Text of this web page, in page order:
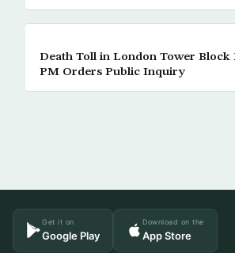
Death Toll in London Tower Block
PM Orders Public Inquiry
Get it on
Google Play
Download on the
App Store